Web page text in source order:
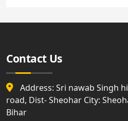
Contact Us
Address: Sri nawab Singh
road, Dist- Sheohar City:
Bihar